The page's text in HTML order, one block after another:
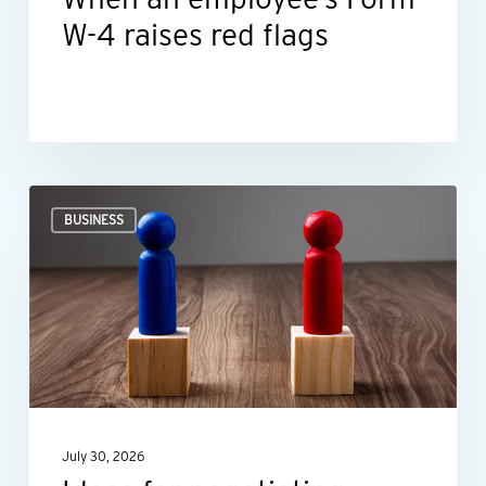
W-4 raises red flags
BUSINESS
for
negotiating
smarter,
not
harder
July 30, 2026